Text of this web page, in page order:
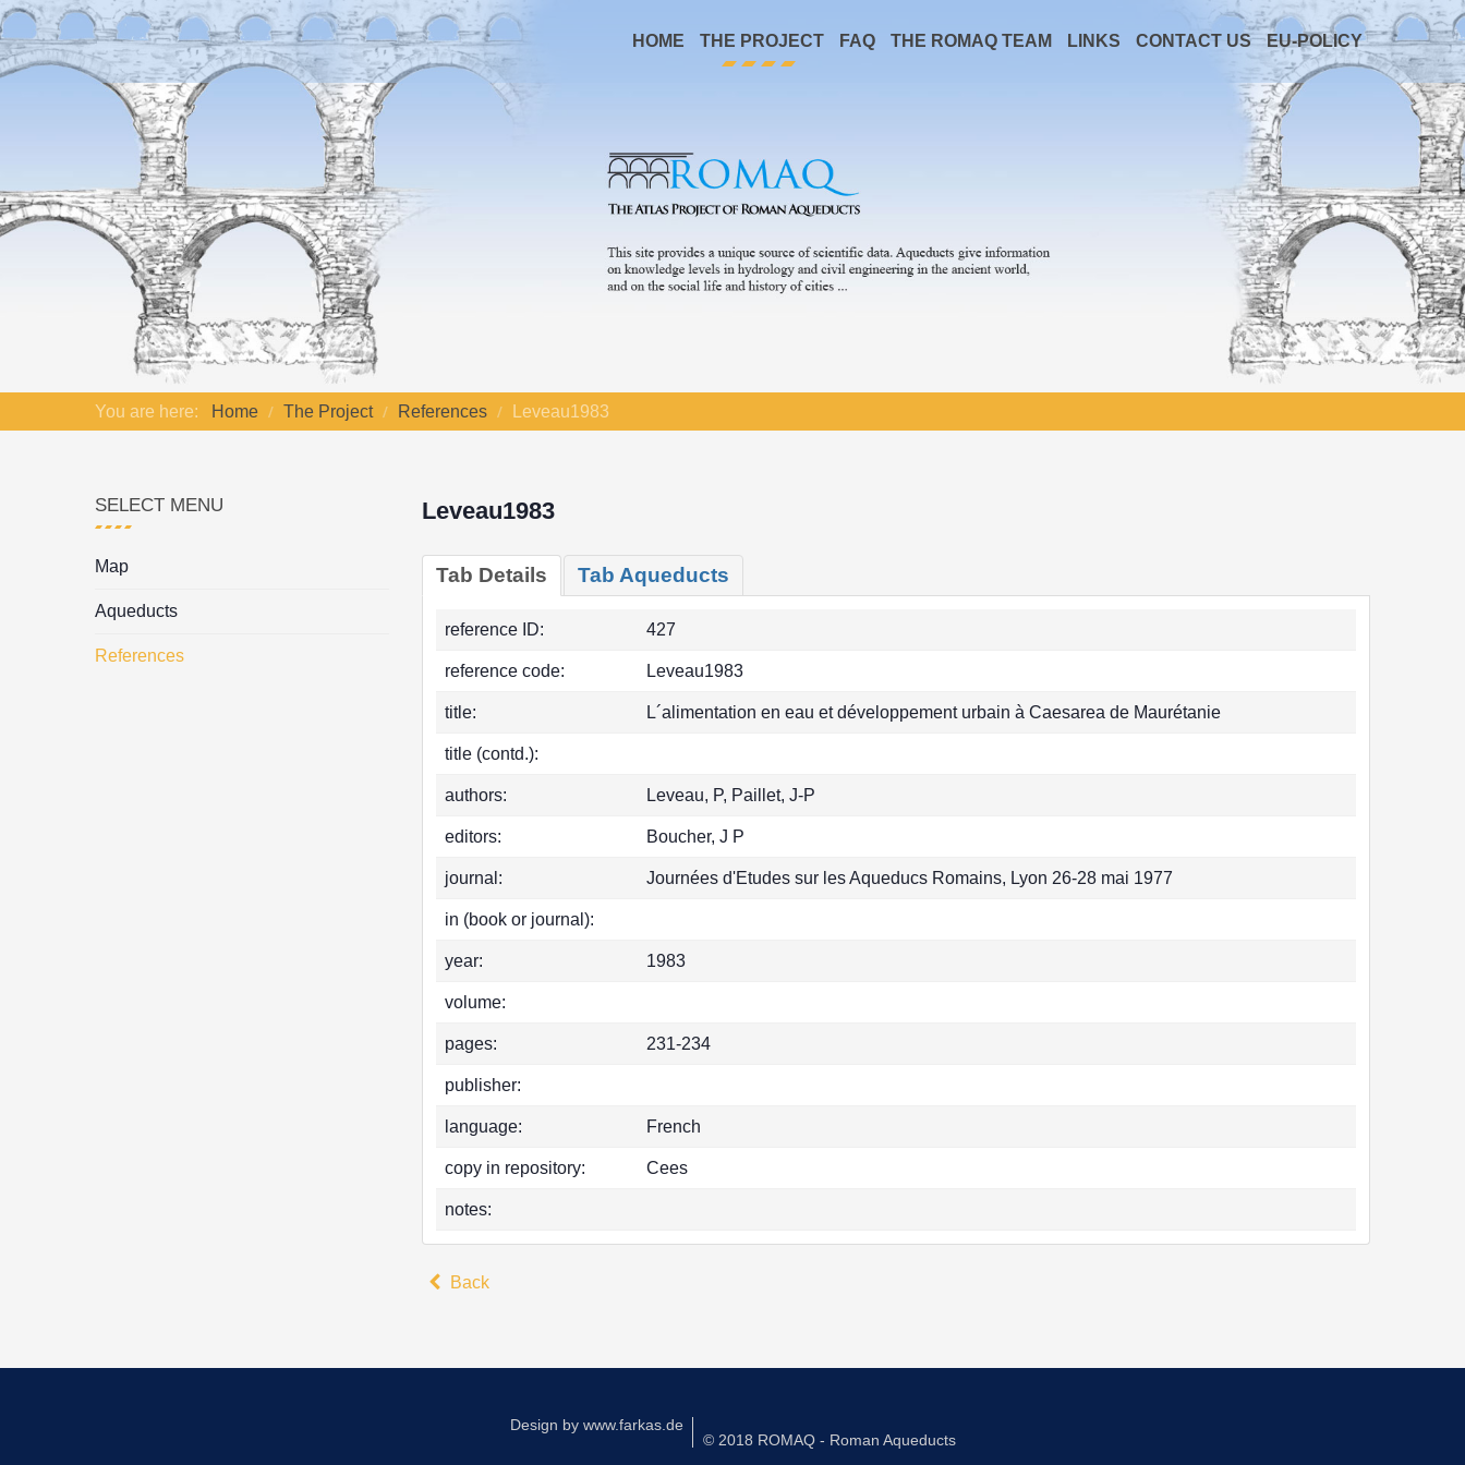
HOME THE PROJECT FAQ THE ROMAQ TEAM LINKS CONTACT US EU-POLICY
You are here: Home The Project References Leveau1983
Leveau1983
Tab Details Tab Aqueducts
reference ID: 427
reference code: Leveau1983
title: L´alimentation en eau et développement urbain à Caesarea de Maurétanie
title (contd.):
authors: Leveau, P, Paillet, J-P
editors: Boucher, J P
journal: Journées d'Etudes sur les Aqueducs Romains, Lyon 26-28 mai 1977
in (book or journal):
year: 1983
volume:
pages: 231-234
publisher:
language: French
copy in repository: Cees
notes:
Back
SELECT MENU
Map
Aqueducts
References
Design by www.farkas.de
© 2018 ROMAQ - Roman Aqueducts